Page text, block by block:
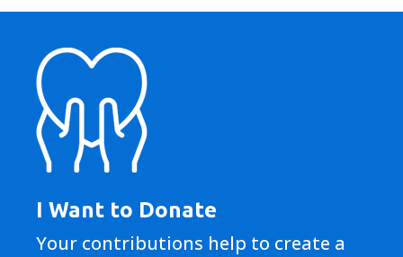
I Want to Donate
Your contributions help to create a